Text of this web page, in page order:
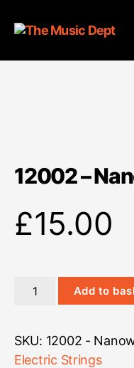
12002 –
£15.00
12002
Super
Light
Add to
SKU: 12002 -
Electric Strings